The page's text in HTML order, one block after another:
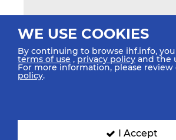
WE USE COOKIES
By continuing to browse ihf.info,
terms of use ,privacy policy and the
For more information, please review
policy.
I Accept